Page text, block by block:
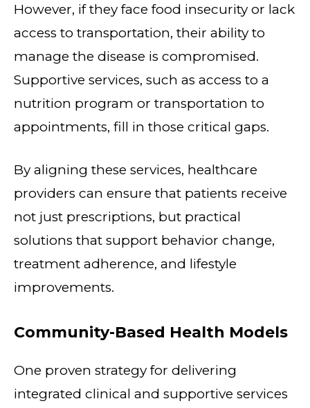
However, if they face food insecurity or lack
access to transportation, their ability to
manage the disease is compromised.
Supportive services, such as access to a
nutrition program or transportation to
appointments, fill in those critical gaps.
By aligning these services, healthcare
providers can ensure that patients receive
not just prescriptions, but practical
solutions that support behavior change,
treatment adherence, and lifestyle
improvements.
Community-Based Health Models
One proven strategy for delivering
integrated clinical and supportive services